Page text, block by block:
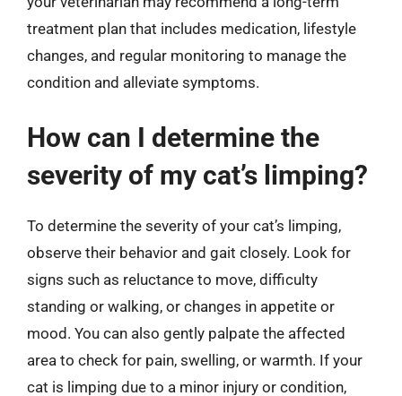
treatment plan that includes medication, lifestyle
changes, and regular monitoring to manage the
condition and alleviate symptoms.
How can I determine the
severity of my cat’s limping?
To determine the severity of your cat’s limping,
observe their behavior and gait closely. Look for
signs such as reluctance to move, difficulty
standing or walking, or changes in appetite or
mood. You can also gently palpate the affected
area to check for pain, swelling, or warmth. If your
cat is limping due to a minor injury or condition,